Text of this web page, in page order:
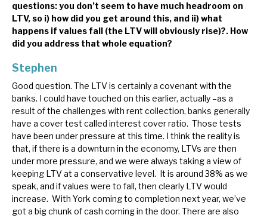
questions: you don’t seem to have much headroom on
LTV, so i) how did you get around this, and ii) what
happens if values fall (the LTV will obviously rise)?. How
did you address that whole equation?
Stephen
Good question. The LTV is certainly a covenant with the
banks. I could have touched on this earlier, actually –as a
result of the challenges with rent collection, banks generally
have a cover test called interest cover ratio. Those tests
have been under pressure at this time. I think the reality is
that, if there is a downturn in the economy, LTVs are then
under more pressure, and we were always taking a view of
keeping LTV at a conservative level. It is around 38% as we
speak, and if values were to fall, then clearly LTV would
increase. With York coming to completion next year, we’ve
got a big chunk of cash coming in the door. There are also